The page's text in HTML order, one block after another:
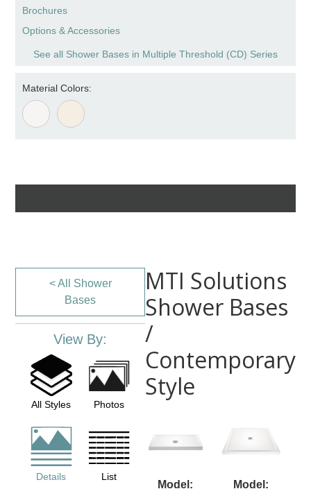
Brochures
Options & Accessories
See all Shower Bases in Multiple Threshold (CD) Series
Material Colors:
< All Shower
Bases
View By:
All Styles Photos
Details List
MTI Solutions
Shower Bases
/
Contemporary
Style
Model:
Model: